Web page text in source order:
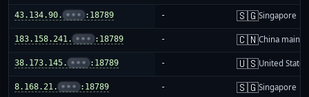
43.134.90. ••• :18789 - 🇸🇬Singapore
183.158.241. ••• :18789 - 🇨🇳China
38.173.145. ••• :18789 - 🇺🇸United States
8.168.21. ••• :18789 - 🇸🇬Singapore